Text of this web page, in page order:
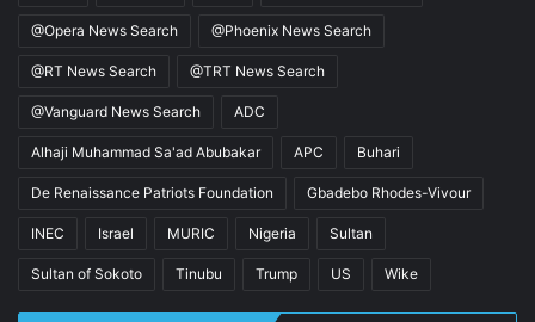
@Opera News Search @Phoenix News Search
@RT News Search @TRT News Search
@Vanguard News Search ADC
Alhaji Muhammad Sa'ad Abubakar APC Buhari
De Renaissance Patriots Foundation Gbadebo Rhodes-Vivour
INEC Israel MURIC Nigeria Sultan
Sultan of Sokoto Tinubu Trump US Wike